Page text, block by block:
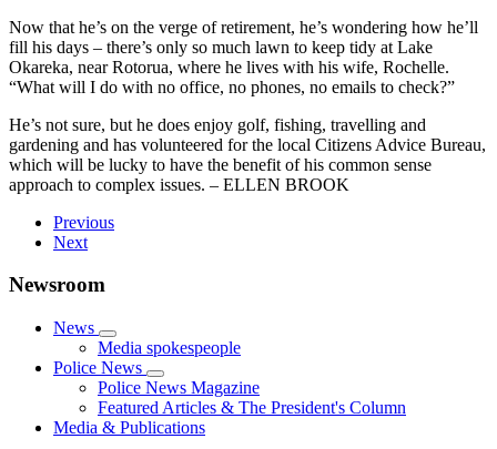
Now that he’s on the verge of retirement, he’s wondering how he’ll
fill his days – there’s only so much lawn to keep tidy at Lake
Okareka, near Rotorua, where he lives with his wife, Rochelle.
“What will I do with no office, no phones, no emails to check?”
He’s not sure, but he does enjoy golf, fishing, travelling and
gardening and has volunteered for the local Citizens Advice Bureau,
which will be lucky to have the benefit of his common sense
approach to complex issues. – ELLEN BROOK
Previous
Next
Newsroom
News
Media spokespeople
Police News
Police News Magazine
Featured Articles & The President's Column
Media & Publications